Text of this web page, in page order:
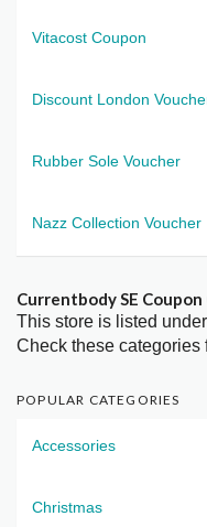
Vitacost Coupon
Discount London
Rubber Sole Voucher
Nazz Collection Voucher
Currentbody SE
This store is listed
Check these categories
POPULAR CATEGORIES
Accessories
Christmas